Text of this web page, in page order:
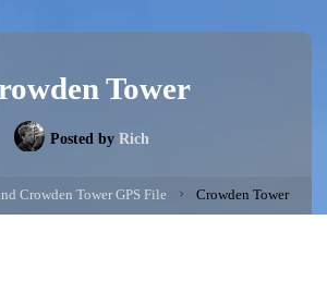
Tower
Posted by Rich
Crowden Tower GPS File Crowden Tower